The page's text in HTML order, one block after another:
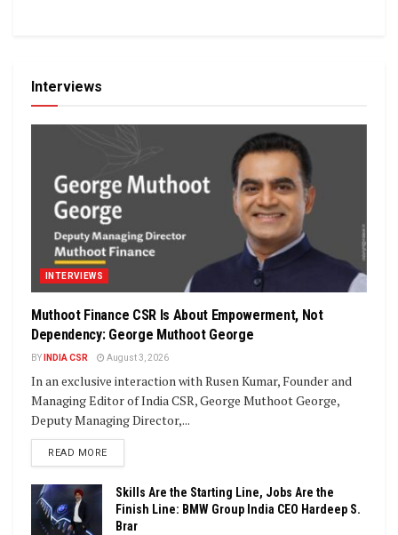
Interviews
INTERVIEWS
Muthoot Finance CSR Is About Empowerment, Not
Dependency: George Muthoot George
BY INDIA CSR August 3, 2026
In an exclusive interaction with Rusen Kumar, Founder and
Managing Editor of India CSR, George Muthoot George,
Deputy Managing Director,...
READ MOREDETAILS
Skills Are the Starting Line, Jobs Are the
Finish Line: BMW Group India CEO Hardeep S.
Brar